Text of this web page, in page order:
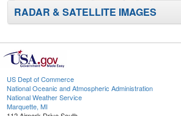
RADAR & SATELLITE IMAGES
US Dept of Commerce
National Oceanic and Atmospheric Administration
National Weather Service
Marquette, MI